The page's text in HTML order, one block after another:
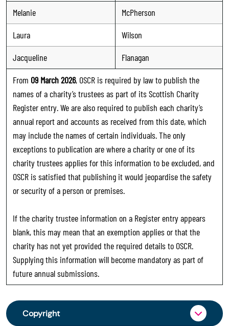
Melanie
McPherson
Laura
Wilson
Jacqueline
Flanagan
From 09 March 2026, OSCR is required by law to publish the
names of a charity’s trustees as part of its Scottish Charity
Register entry. We are also required to publish each charity’s
annual report and accounts as received from this date, which
may include the names of certain individuals. The only
exceptions to publication are where a charity or one of its
charity trustees applies for this information to be excluded, and
OSCR is satisfied that publishing it would jeopardise the safety
or security of a person or premises.
If the charity trustee information on a Register entry appears
blank, this may mean that an exemption applies or that the
charity has not yet provided the required details to OSCR.
Supplying this information will become mandatory as part of
future annual submissions.
Copyright